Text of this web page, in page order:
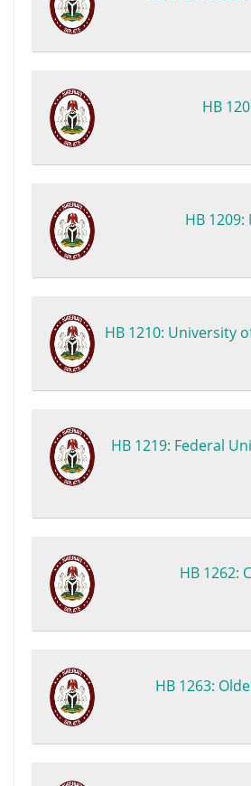
HB
HB 1209:
HB 1210: University
HB 1219: Federal
HB 1262:
HB 1263: